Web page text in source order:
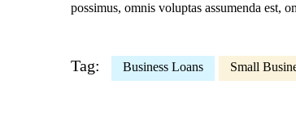
possimus, omnis voluptas assumenda est,
Tag: Business Loans Small